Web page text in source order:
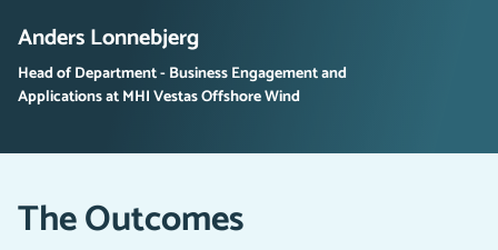
Anders Lonnebjerg
Head of Department - Business Engagement and
Applications at MHI Vestas Offshore Wind
The Outcomes